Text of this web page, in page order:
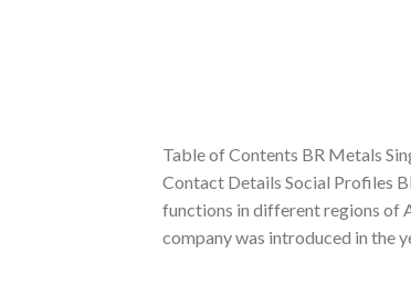
Table of Contents BR Metals
Contact Details Social Profiles
functions in different regions of
company was introduced in the